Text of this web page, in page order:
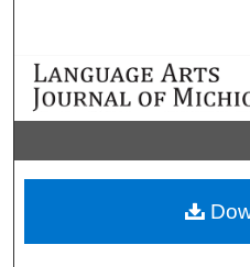
Browse
Digital